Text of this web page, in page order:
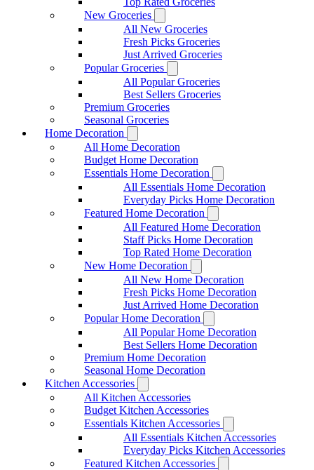
New Groceries
All New Groceries
Fresh Picks Groceries
Just Arrived Groceries
Popular Groceries
All Popular Groceries
Best Sellers Groceries
Premium Groceries
Seasonal Groceries
Home Decoration
All Home Decoration
Budget Home Decoration
Essentials Home Decoration
All Essentials Home Decoration
Everyday Picks Home Decoration
Featured Home Decoration
All Featured Home Decoration
Staff Picks Home Decoration
Top Rated Home Decoration
New Home Decoration
All New Home Decoration
Fresh Picks Home Decoration
Just Arrived Home Decoration
Popular Home Decoration
All Popular Home Decoration
Best Sellers Home Decoration
Premium Home Decoration
Seasonal Home Decoration
Kitchen Accessories
All Kitchen Accessories
Budget Kitchen Accessories
Essentials Kitchen Accessories
All Essentials Kitchen Accessories
Everyday Picks Kitchen Accessories
Featured Kitchen Accessories